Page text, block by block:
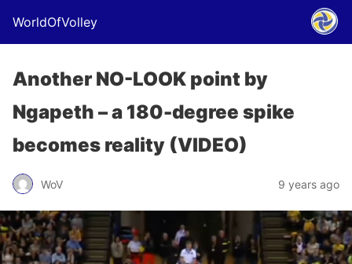
WorldOfVolley
Another NO-LOOK point by
Ngapeth – a 180-degree spike
becomes reality (VIDEO)
WoV 9 years ago